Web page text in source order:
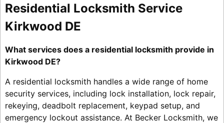
Residential Locksmith Service
Kirkwood DE
What services does a residential locksmith provide in
Kirkwood DE?
A residential locksmith handles a wide range of home
security services, including lock installation, lock repair,
rekeying, deadbolt replacement, keypad setup, and
emergency lockout assistance. At Becker Locksmith, we